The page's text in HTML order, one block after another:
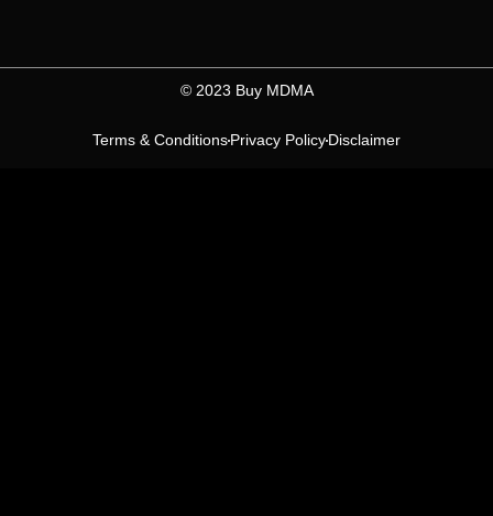
©️ 2023 Buy MDMA
Terms & ConditionsPrivacy PolicyDisclaimer